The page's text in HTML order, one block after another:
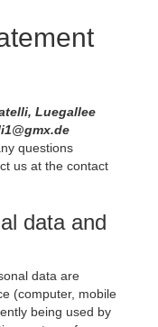
Luegallee
questions
us at the contact
data and
data are
(computer, mobile
being used by